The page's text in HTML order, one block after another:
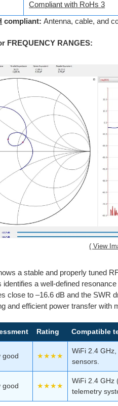
Compliant with RoHs 3
compliant:Antenna, cable, and
FREQUENCY RANGES:
( View
a stable and properly tuned
identifies a well-defined resonance
close to –16.6 dB and the SWR
and efficient power transfer with
Rating Compatible
good ★★★★
WiFi 2.4
sensors.
good ★★★★
WiFi 2.4 GHz
telemetry